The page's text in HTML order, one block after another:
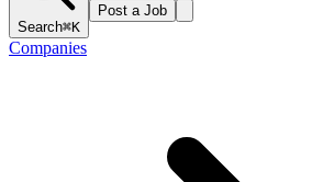
Search⌘K
Post a Job
Companies